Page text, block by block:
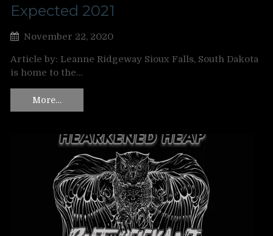
Expected 2021
November 22, 2020
Article by: Leanne Ridgeway Sioux Falls, South Dakota
is home to the…
More…